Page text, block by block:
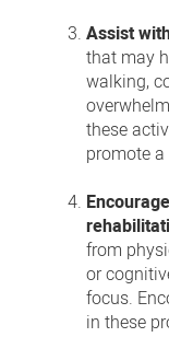
Assist
that may
walking,
these
promote
from
or
focus.
in these